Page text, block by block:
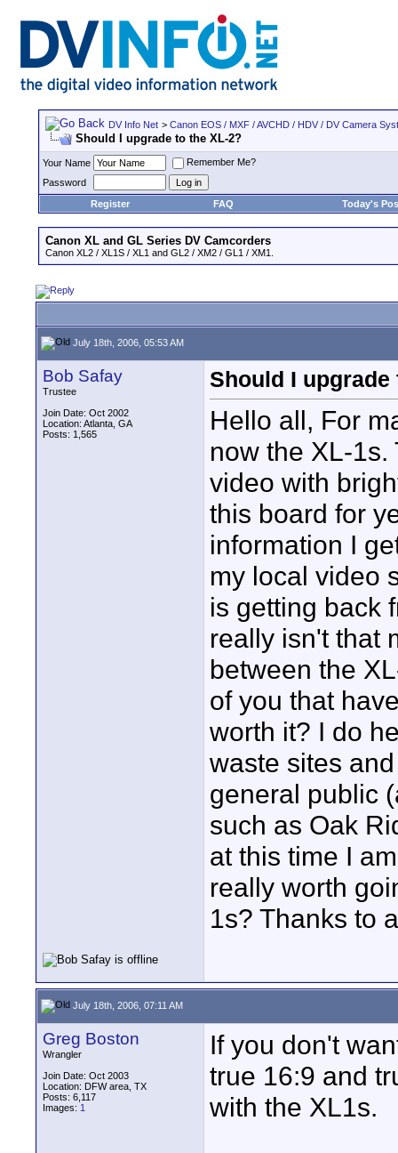
DV Info Net > Canon EOS / MXF / AVCHD / HDV / DV Camera
Should I upgrade to the XL-2?
Your Name
Remember Me?
Password
Register
FAQ Today's
Canon XL and GL Series DV Camcorders
Canon XL2 / XL1S / XL1 and GL2 / XM2 / GL1 / XM1.
July 18th, 2006, 05:53 AM
Bob Safay
Trustee
Join Date: Oct 2002
Location: Atlanta, GA
Posts: 1,565
Should I upgrade
Hello all, For
now the XL-
video with
this board for
information I
my local video
is getting back
really isn't that
between the
of you that
worth it? I do
waste sites
general public
such as Oak
at this time I
really worth
1s? Thanks to
July 18th, 2006, 07:11 AM
Greg Boston
Wrangler
Join Date: Oct 2003
Location: DFW area, TX
Posts: 6,117
Images: 1
If you don't
true 16:9 and
with the XL1s.